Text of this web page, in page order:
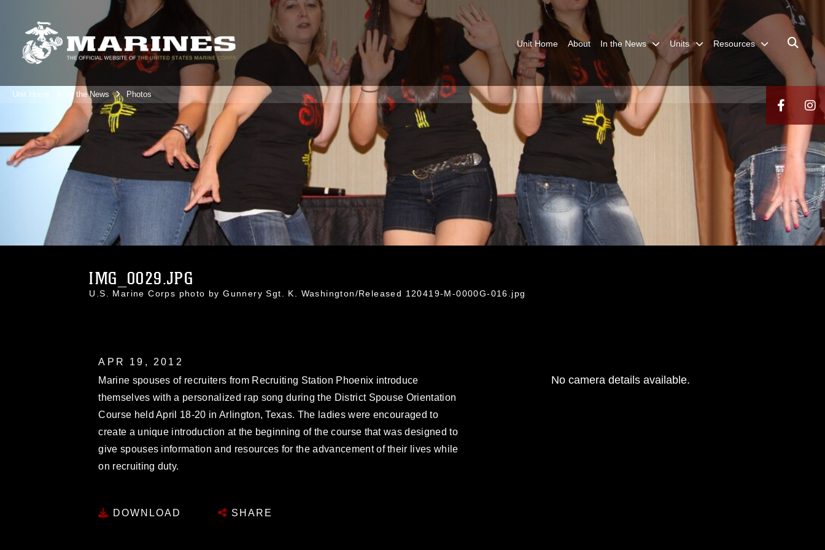
Unit Home About In the News Units Resources
Unit Home In the News Photos
IMG_0029.JPG
U.S. Marine Corps photo by Gunnery Sgt. K. Washington/Released 120419-M-0000G-016.jpg
APR 19, 2012
Marine spouses of recruiters from Recruiting Station Phoenix introduce
themselves with a personalized rap song during the District Spouse Orientation
Course held April 18-20 in Arlington, Texas. The ladies were encouraged to
create a unique introduction at the beginning of the course that was designed to
give spouses information and resources for the advancement of their lives while
on recruiting duty.
DOWNLOAD SHARE
No camera details available.